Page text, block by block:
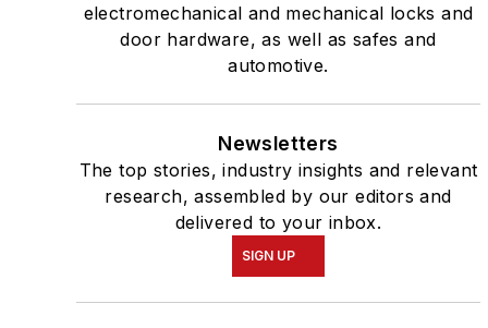
electromechanical and mechanical locks and
door hardware, as well as safes and
automotive.
Newsletters
The top stories, industry insights and relevant
research, assembled by our editors and
delivered to your inbox.
SIGN UP